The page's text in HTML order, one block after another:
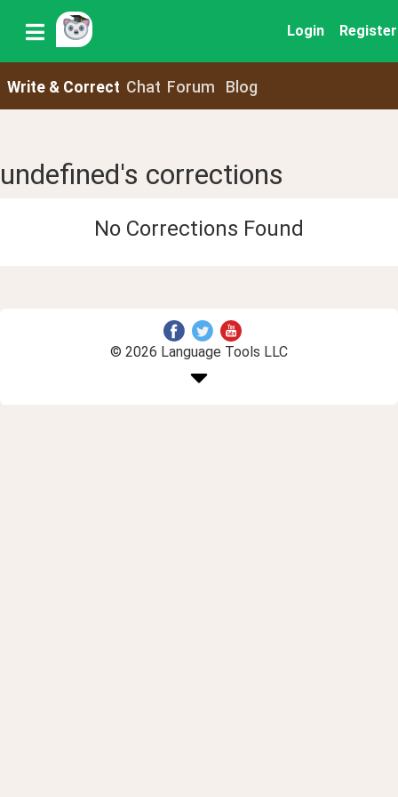
Login Register
Write & Correct Chat Forum Blog
undefined's corrections
No Corrections Found
© 2026 Language Tools LLC